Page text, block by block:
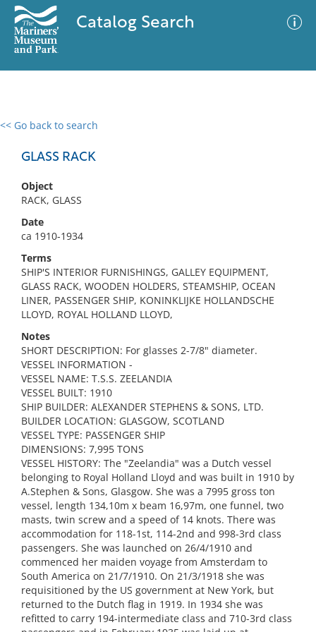
Catalog Search
<< Go back to search
GLASS RACK
Object
RACK, GLASS
Date
ca 1910-1934
Terms
SHIP'S INTERIOR FURNISHINGS, GALLEY EQUIPMENT,
GLASS RACK, WOODEN HOLDERS, STEAMSHIP, OCEAN
LINER, PASSENGER SHIP, KONINKLIJKE HOLLANDSCHE
LLOYD, ROYAL HOLLAND LLOYD,
Notes
SHORT DESCRIPTION: For glasses 2-7/8" diameter.
VESSEL INFORMATION -
VESSEL NAME: T.S.S. ZEELANDIA
VESSEL BUILT: 1910
SHIP BUILDER: ALEXANDER STEPHENS & SONS, LTD.
BUILDER LOCATION: GLASGOW, SCOTLAND
VESSEL TYPE: PASSENGER SHIP
DIMENSIONS: 7,995 TONS
VESSEL HISTORY: The "Zeelandia" was a Dutch vessel
belonging to Royal Holland Lloyd and was built in 1910 by
A.Stephen & Sons, Glasgow. She was a 7995 gross ton
vessel, length 134,10m x beam 16,97m, one funnel, two
masts, twin screw and a speed of 14 knots. There was
accommodation for 118-1st, 114-2nd and 998-3rd class
passengers. She was launched on 26/4/1910 and
commenced her maiden voyage from Amsterdam to
South America on 21/7/1910. On 21/3/1918 she was
requisitioned by the US government at New York, but
returned to the Dutch flag in 1919. In 1934 she was
refitted to carry 194-intermediate class and 710-3rd class
0 results